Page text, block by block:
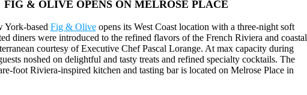
FIG & OLIVE OPENS ON MELROSE PLACE
York-based Fig & Oliveopens its West Coast location with a three-night soft
diners were introduced to the refined flavors of the French Riviera and coastal
courtesy of Executive Chef Pascal Lorange. At max capacity during
noshed on delightful and tasty treats and refined specialty cocktails. The
foot Riviera-inspired kitchen and tasting bar is located on Melrose Place in